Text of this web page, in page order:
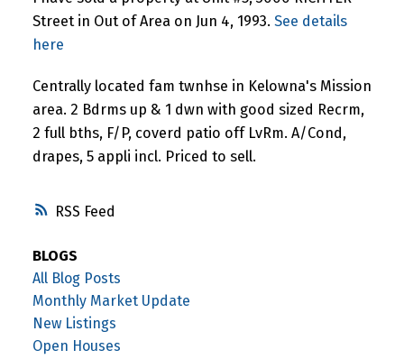
RSS
Street in Out of Area on Jun 4, 1993. See details
here
Centrally located fam twnhse in Kelowna's Mission
area. 2 Bdrms up & 1 dwn with good sized Recrm,
2 full bths, F/P, coverd patio off LvRm. A/Cond,
drapes, 5 appli incl. Priced to sell.
BLOGS
All Blog Posts
Monthly Market Update
New Listings
Open Houses